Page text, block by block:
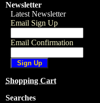
Newsletter
Latest Newsletter
Email Sign Up
Email Confirmation
Shopping Cart
Searches